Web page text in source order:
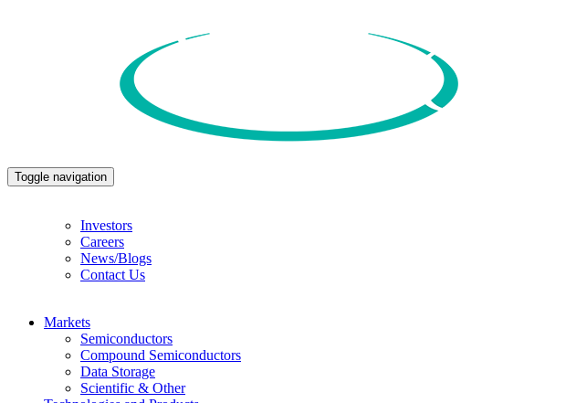
Toggle navigation
Investors
Careers
News/Blogs
Contact Us
Markets
Semiconductors
Compound Semiconductors
Data Storage
Scientific & Other